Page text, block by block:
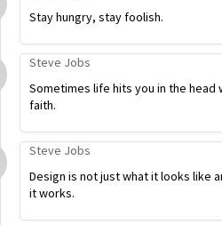
Stay hungry, stay foolish.
Steve Jobs
Sometimes life hits you in the head
faith.
Steve Jobs
Design is not just what it looks like
it works.